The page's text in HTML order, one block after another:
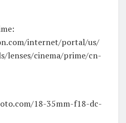
internet/portal/us/
lenses/cinema/prime/cn-
18-35mm-f18-dc-